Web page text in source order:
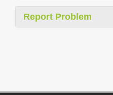
Report Problem